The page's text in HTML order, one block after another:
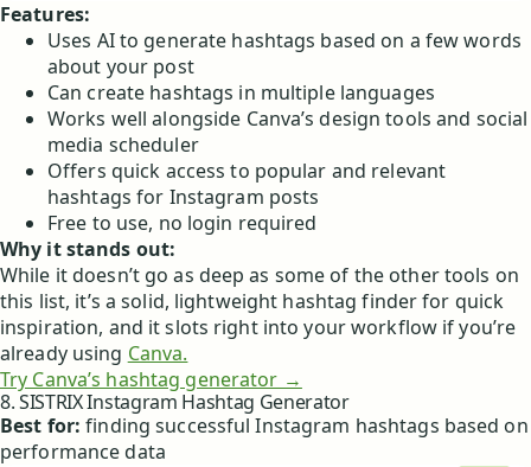
Features:
Uses AI to generate hashtags based on a few words
about your post
Can create hashtags in multiple languages
Works well alongside Canva’s design tools and social
media scheduler
Offers quick access to popular and relevant
hashtags for Instagram posts
Free to use, no login required
Why it stands out:
While it doesn’t go as deep as some of the other tools on
this list, it’s a solid, lightweight hashtag finder for quick
inspiration, and it slots right into your workflow if you’re
already using Canva.
Try Canva’s hashtag generator →
8. SISTRIX Instagram Hashtag Generator
Best for:finding successful Instagram hashtags based on
performance data